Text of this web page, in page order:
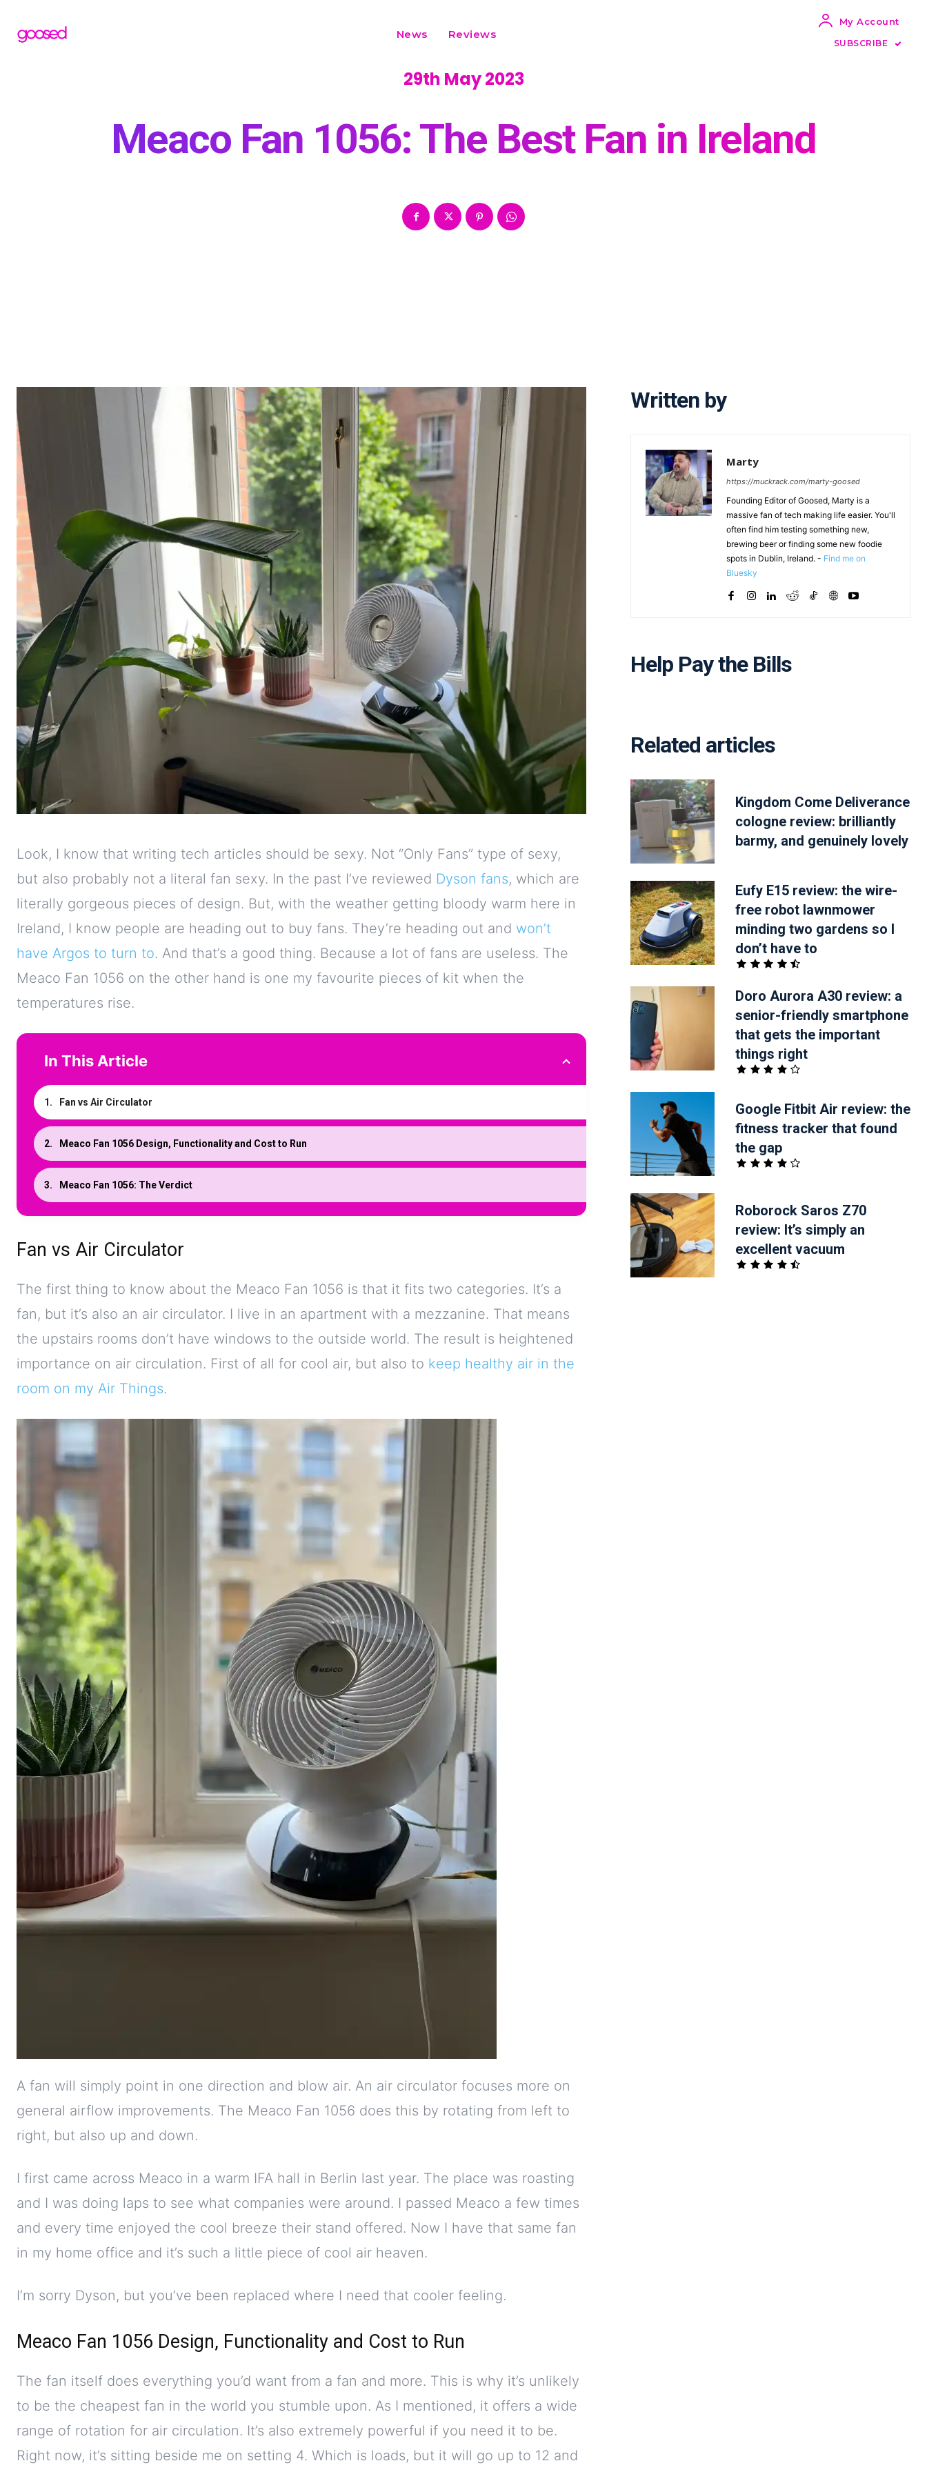
News Reviews
My Account
SUBSCRIBE
29th May 2023
Meaco Fan 1056: The Best Fan in Ireland
Look, I know that writing tech articles should be sexy. Not “Only Fans” type of sexy,
but also probably not a literal fan sexy. In the past I’ve reviewed Dyson fans, which are
literally gorgeous pieces of design. But, with the weather getting bloody warm here in
Ireland, I know people are heading out to buy fans. They’re heading out and won’t
have Argos to turn to. And that’s a good thing. Because a lot of fans are useless. The
Meaco Fan 1056 on the other hand is one my favourite pieces of kit when the
temperatures rise.
In This Article
Fan vs Air Circulator
Meaco Fan 1056 Design, Functionality and Cost to Run
Meaco Fan 1056: The Verdict
Fan vs Air Circulator
The first thing to know about the Meaco Fan 1056 is that it fits two categories. It’s a
fan, but it’s also an air circulator. I live in an apartment with a mezzanine. That means
the upstairs rooms don’t have windows to the outside world. The result is heightened
importance on air circulation. First of all for cool air, but also to keep healthy air in the
room on my Air Things.
A fan will simply point in one direction and blow air. An air circulator focuses more on
general airflow improvements. The Meaco Fan 1056 does this by rotating from left to
right, but also up and down.
I first came across Meaco in a warm IFA hall in Berlin last year. The place was roasting
and I was doing laps to see what companies were around. I passed Meaco a few times
and every time enjoyed the cool breeze their stand offered. Now I have that same fan
in my home office and it’s such a little piece of cool air heaven.
I’m sorry Dyson, but you’ve been replaced where I need that cooler feeling.
Meaco Fan 1056 Design, Functionality and Cost to Run
The fan itself does everything you’d want from a fan and more. This is why it’s unlikely
to be the cheapest fan in the world you stumble upon. As I mentioned, it offers a wide
range of rotation for air circulation. It’s also extremely powerful if you need it to be.
Right now, it’s sitting beside me on setting 4. Which is loads, but it will go up to 12 and
Written by
Marty
https://muckrack.com/marty-goosed
Founding Editor of Goosed, Marty is a
massive fan of tech making life easier. You'll
often find him testing something new,
brewing beer or finding some new foodie
spots in Dublin, Ireland. - Find me on
Bluesky
Help Pay the Bills
Related articles
Kingdom Come Deliverance
cologne review: brilliantly
barmy, and genuinely lovely
Eufy E15 review: the wire-
free robot lawnmower
minding two gardens so I
don’t have to
Doro Aurora A30 review: a
senior-friendly smartphone
that gets the important
things right
Google Fitbit Air review: the
fitness tracker that found
the gap
Roborock Saros Z70
review: It’s simply an
excellent vacuum